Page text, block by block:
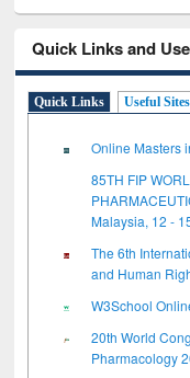
Quick Links and
Quick Links Useful Sites
Online Masters
85TH FIP
Malaysia, 12 -
The 6th
and Human
W3School
20th World
Pharmacology